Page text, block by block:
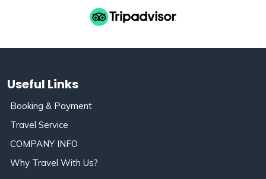
Useful Links
Booking & Payment
Travel Service
COMPANY INFO
Why Travel With Us?